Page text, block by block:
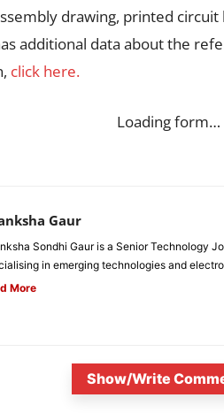
drawing, printed
additional data about the
click here.
Loading form…
Gaur
Sondhi Gaur is a Senior Technology
in emerging technologies and
More
Show/Write